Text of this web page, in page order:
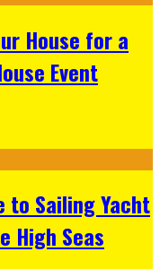
House for a
Event
to Sailing Yacht
High Seas